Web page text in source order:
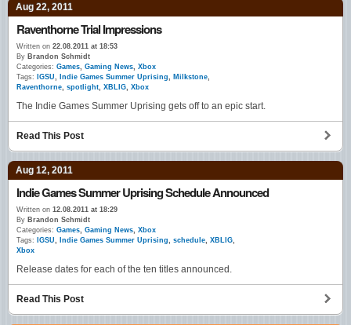
Aug 22, 2011
Raventhorne Trial Impressions
Written on 22.08.2011 at 18:53
By Brandon Schmidt
Categories: Games Gaming News Xbox
Tags:
IGSU Indie Games Summer Uprising Milkstone
Raventhorne spotlight XBLIG Xbox
The Indie Games Summer Uprising gets off to an epic start.
Read This Post
Aug 12, 2011
Indie Games Summer Uprising Schedule Announced
Written on 12.08.2011 at 18:29
By Brandon Schmidt
Categories: Games Gaming News Xbox
Tags:
IGSU Indie Games Summer Uprising schedule XBLIG
Xbox
Release dates for each of the ten titles announced.
Read This Post